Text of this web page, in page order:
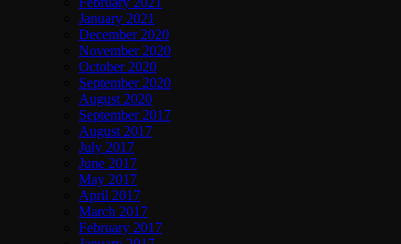
January 2021
December 2020
November 2020
October 2020
September 2020
August 2020
September 2017
August 2017
July 2017
June 2017
May 2017
April 2017
March 2017
February 2017